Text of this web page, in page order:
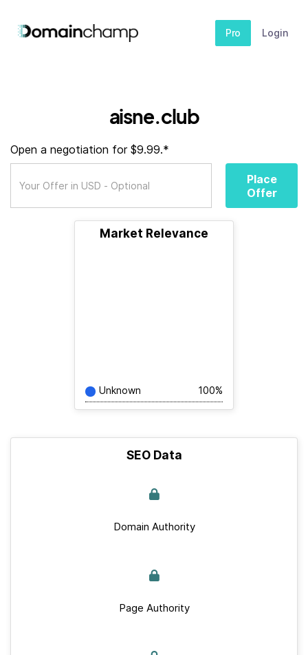
Pro Login
aisne.club
Open a negotiation for $9.99.*
Place
Offer
Market Relevance
Unknown 100%
SEO Data
Domain Authority
Page Authority